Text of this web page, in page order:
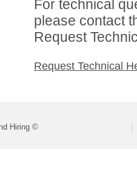
For technical
please contact
Request
Request Technical
Hiring ©